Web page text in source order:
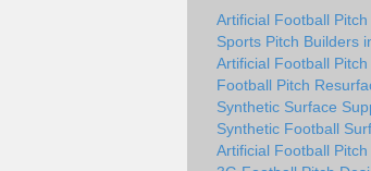
Artificial Football
Sports Pitch Builders
Artificial Football
Football Pitch
Synthetic Surface
Synthetic Football
Artificial Football